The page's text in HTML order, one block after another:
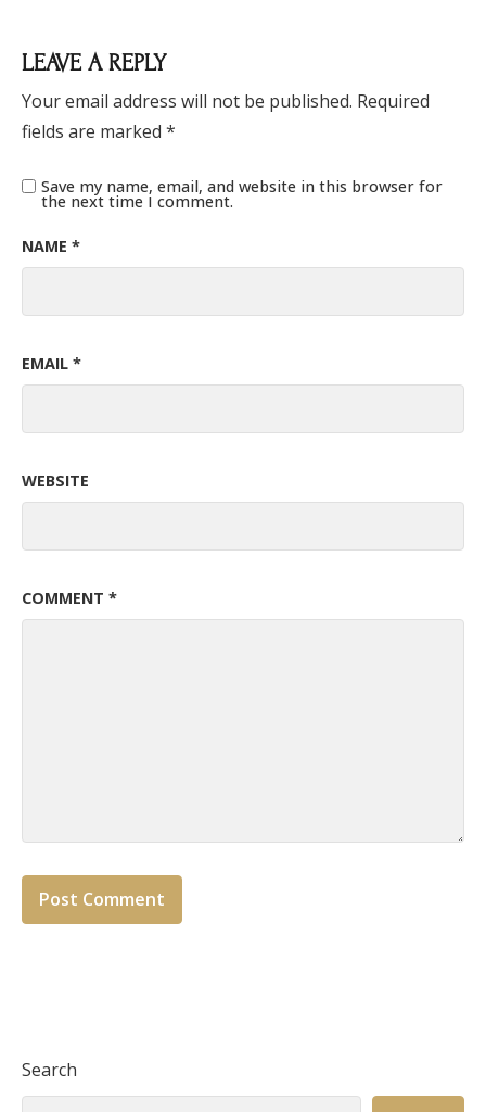
LEAVE A REPLY
Your email address will not be published. Required
fields are marked *
COMMENT *
NAME *
EMAIL *
WEBSITE
Save my name, email, and website in this browser for
the next time I comment.
Search